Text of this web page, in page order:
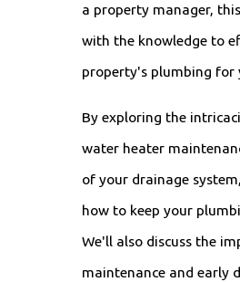
a property manager,
with the knowledge to
property's plumbing for
By exploring the
water heater
of your drainage
how to keep your
We'll also discuss the
maintenance and early